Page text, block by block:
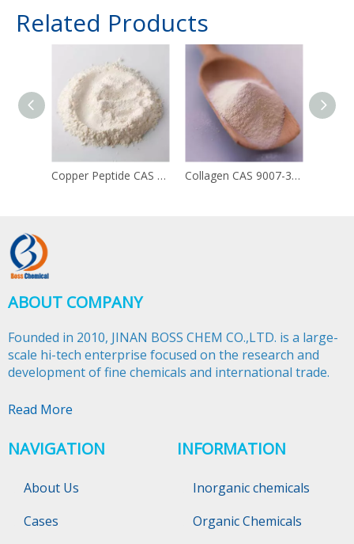
Related Products
Copper Peptide CAS 49557-75-7 Collagen CAS 9007-34-5
ABOUT COMPANY
Founded in 2010, JINAN BOSS CHEM CO.,LTD. is a large-
scale hi-tech enterprise focused on the research and
development of fine chemicals and international trade.​​​​​​​
Read More
NAVIGATION
About Us
Cases
INFORMATION
Inorganic chemicals
Organic Chemicals